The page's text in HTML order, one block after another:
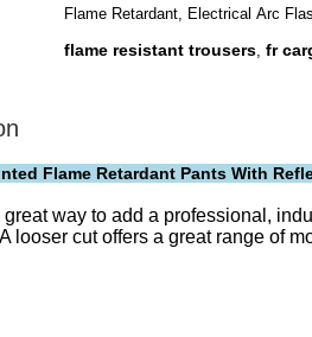
Flame Retardant, Electrical Arc
flame resistant trousers, fr
Flame Retardant Pants With
way to add a professional,
looser cut offers a great range of